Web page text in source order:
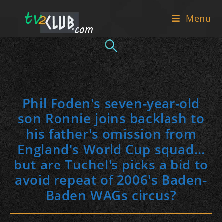
Menu
Phil Foden's seven-year-old
son Ronnie joins backlash to
his father's omission from
England's World Cup squad…
but are Tuchel's picks a bid to
avoid repeat of 2006's Baden-
Baden WAGs circus?